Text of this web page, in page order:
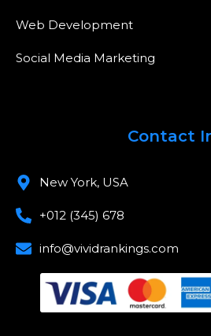
Web Development
Social Media Marketing
Contact
New York, USA
+012 (345) 678
info@vividrankings.com